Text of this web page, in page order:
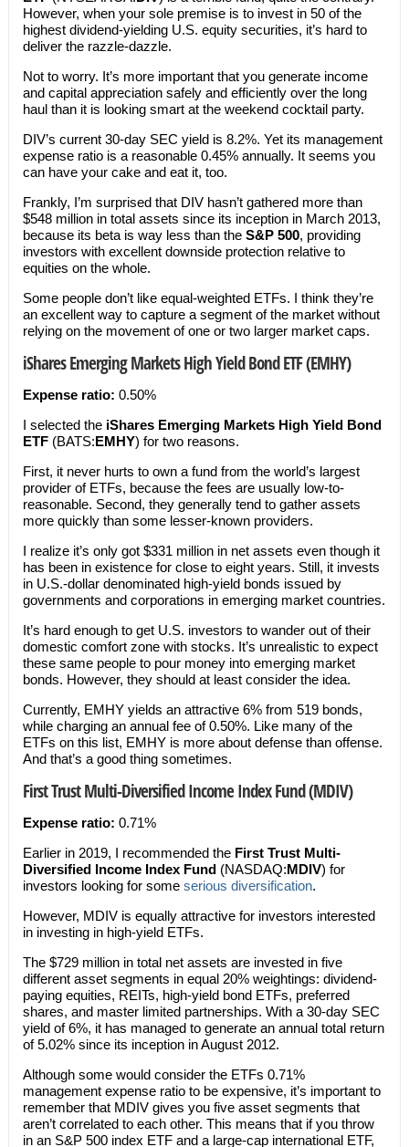
However, when your sole premise is to invest in 50 of the
highest dividend-yielding U.S. equity securities, it’s hard to
deliver the razzle-dazzle.
Not to worry. It’s more important that you generate income
and capital appreciation safely and efficiently over the long
haul than it is looking smart at the weekend cocktail party.
DIV’s current 30-day SEC yield is 8.2%. Yet its management
expense ratio is a reasonable 0.45% annually. It seems you
can have your cake and eat it, too.
Frankly, I’m surprised that DIV hasn’t gathered more than
$548 million in total assets since its inception in March 2013,
because its beta is way less than the S&P 500, providing
investors with excellent downside protection relative to
equities on the whole.
Some people don’t like equal-weighted ETFs. I think they’re
an excellent way to capture a segment of the market without
relying on the movement of one or two larger market caps.
iShares Emerging Markets High Yield Bond ETF (EMHY)
Expense ratio: 0.50%
I selected the iShares Emerging Markets High Yield Bond
ETF (BATS:EMHY) for two reasons.
First, it never hurts to own a fund from the world’s largest
provider of ETFs, because the fees are usually low-to-
reasonable. Second, they generally tend to gather assets
more quickly than some lesser-known providers.
I realize it’s only got $331 million in net assets even though it
has been in existence for close to eight years. Still, it invests
in U.S.-dollar denominated high-yield bonds issued by
governments and corporations in emerging market countries.
It’s hard enough to get U.S. investors to wander out of their
domestic comfort zone with stocks. It’s unrealistic to expect
these same people to pour money into emerging market
bonds. However, they should at least consider the idea.
Currently, EMHY yields an attractive 6% from 519 bonds,
while charging an annual fee of 0.50%. Like many of the
ETFs on this list, EMHY is more about defense than offense.
And that’s a good thing sometimes.
First Trust Multi-Diversified Income Index Fund (MDIV)
Expense ratio: 0.71%
Earlier in 2019, I recommended the First Trust Multi-
Diversified Income Index Fund (NASDAQ:MDIV) for
investors looking for some serious diversification.
However, MDIV is equally attractive for investors interested
in investing in high-yield ETFs.
The $729 million in total net assets are invested in five
different asset segments in equal 20% weightings: dividend-
paying equities, REITs, high-yield bond ETFs, preferred
shares, and master limited partnerships. With a 30-day SEC
yield of 6%, it has managed to generate an annual total return
of 5.02% since its inception in August 2012.
Although some would consider the ETFs 0.71%
management expense ratio to be expensive, it’s important to
remember that MDIV gives you five asset segments that
aren’t correlated to each other. This means that if you throw
in an S&P 500 index ETF and a large-cap international ETF,